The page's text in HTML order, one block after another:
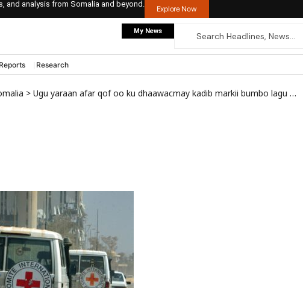
and analysis from Somalia and beyond.
Explore Now
My News
Research
> Ugu yaraan afar qof oo ku dhaawacmay kadib markii bumbo lagu xiray gaari boolis uu ku qarxay meel u dhow xafiiska ICRC ee Muqdisho